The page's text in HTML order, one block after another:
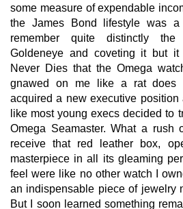
some measure of expendable
the James Bond lifestyle was a
remember quite distinctly
Goldeneye and coveting it but it
Never Dies that the Omega
gnawed on me like a rat does
acquired a new executive position
like most young execs decided to
Omega Seamaster. What a rush
receive that red leather box,
masterpiece in all its gleaming
feel were like no other watch I
an indispensable piece of jewelry
But I soon learned something